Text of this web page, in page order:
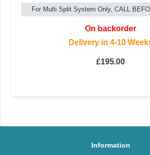
For Multi Split System Only, CALL
On backorder
Delivery in 4-10
£195.00
Information